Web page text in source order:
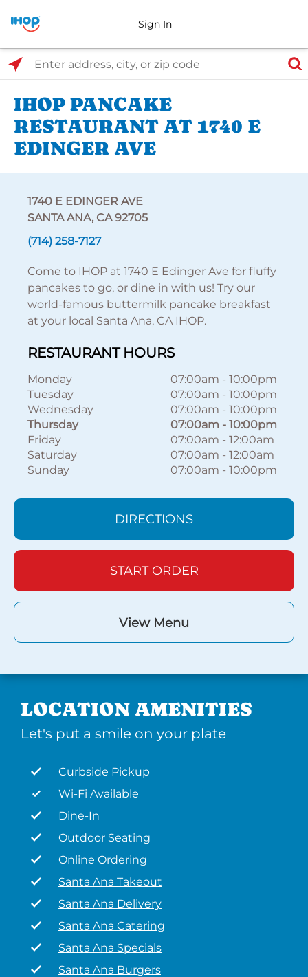
Sign In
Select Search Type
Enter address, city, or zip code
IHOP PANCAKE
RESTAURANT AT 1740 E
EDINGER AVE
1740 E EDINGER AVE
SANTA ANA, CA 92705
(714) 258-7127
Come to IHOP at 1740 E Edinger Ave for fluffy
pancakes to go, or dine in with us! Try our
world-famous buttermilk pancake breakfast
at your local Santa Ana, CA IHOP.
RESTAURANT HOURS
Monday 07:00am - 10:00pm
Tuesday
07:00am - 10:00pm
Wednesday
07:00am - 10:00pm
Thursday
07:00am - 10:00pm
Friday
07:00am - 12:00am
Saturday
07:00am - 12:00am
Sunday
07:00am - 10:00pm
DIRECTIONS
START ORDER
View Menu
LOCATION AMENITIES
Let's put a smile on your plate
Curbside Pickup
Wi-Fi Available
Dine-In
Outdoor Seating
Online Ordering
Santa Ana Takeout
Santa Ana Delivery
Santa Ana Catering
Santa Ana Specials
Santa Ana Burgers